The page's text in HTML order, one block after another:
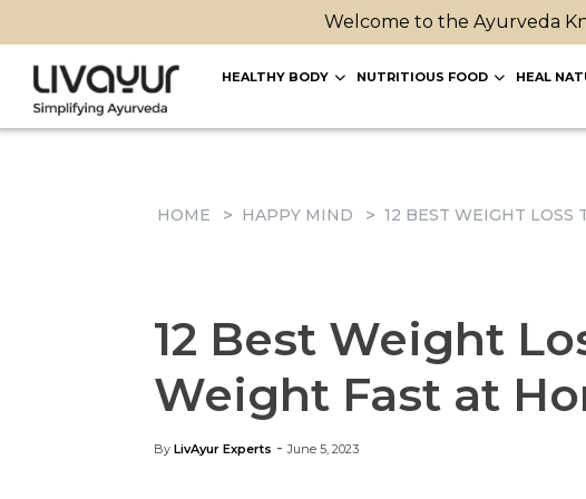
Welcome to the Ayurveda
HEALTHY BODY NUTRITIOUS FOOD HEAL
HOME HAPPY MIND 12 BEST WEIGHT LOSS
12 Best Weight
Weight Fast at
By LivAyur Experts -June 5, 2023